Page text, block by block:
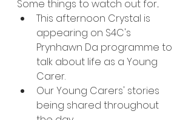
Some things to watch out for...
This afternoon Crystal is
appearing on S4C's
Prynhawn Da programme to
talk about life as a Young
Carer.
Our Young Carers' stories
being shared throughout